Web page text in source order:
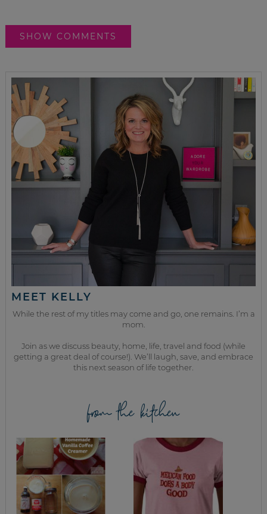
SHOW COMMENTS
MEET KELLY
While the rest of my titles may come and go, one remains. I’m a
mom.
Join as we discuss beauty, home, life, travel and food (while
getting a great deal of course!). We’ll laugh, save, and embrace
this next season of life together.
from the kitchen